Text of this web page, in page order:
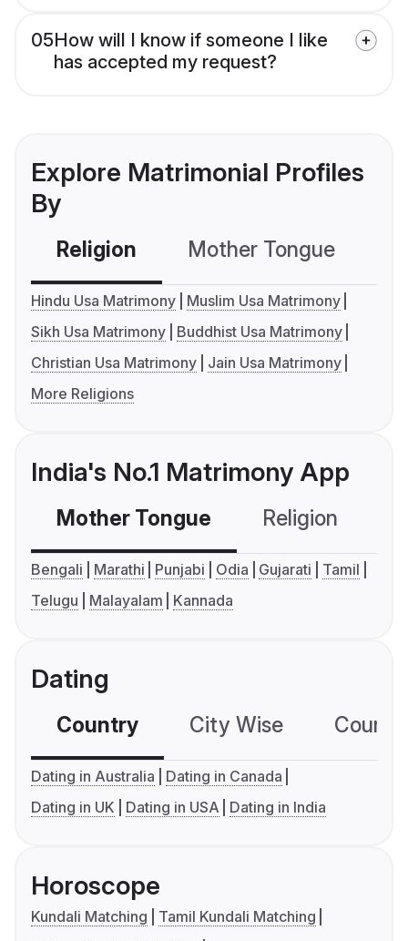
05How will I know if someone I like
has accepted my request?
Explore Matrimonial Profiles
By
Religion Mother Tongue
Hindu Usa Matrimony
Muslim Usa Matrimony
Sikh Usa Matrimony
Buddhist Usa Matrimony
Christian Usa Matrimony
Jain Usa Matrimony
More Religions
India's No.1 Matrimony App
Mother Tongue Religion
Bengali Marathi Punjabi Odia Gujarati
Tamil
Telugu
Malayalam Kannada
Dating
Country City Wise
Dating in Australia
Dating in Canada
Dating in UK
Dating in USA Dating in India
Horoscope
Kundali Matching
Tamil Kundali Matching